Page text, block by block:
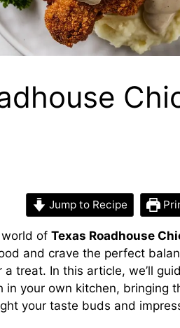
Jump to Recipe
of Texas Roadhouse
and crave the perfect
a treat. In this article, we’ll
in your own kitchen, bringing
your taste buds and